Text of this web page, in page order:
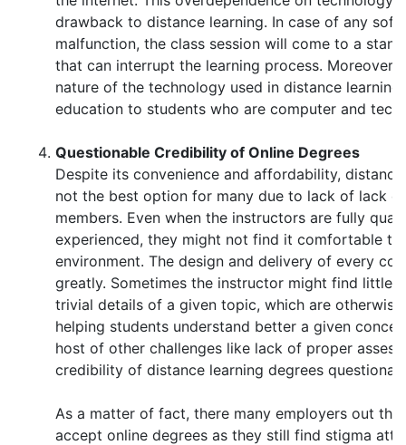
drawback to distance learning. In case of any
malfunction, the class session will come to a
that can interrupt the learning process. Moreover,
nature of the technology used in distance
education to students who are computer and tech
Questionable Credibility of Online Degrees
Despite its convenience and affordability,
not the best option for many due to lack of lack
members. Even when the instructors are fully
experienced, they might not find it comfortable to
environment. The design and delivery of every
greatly. Sometimes the instructor might find little
trivial details of a given topic, which are
helping students understand better a given
host of other challenges like lack of proper
credibility of distance learning degrees
As a matter of fact, there many employers out
accept online degrees as they still find stigma